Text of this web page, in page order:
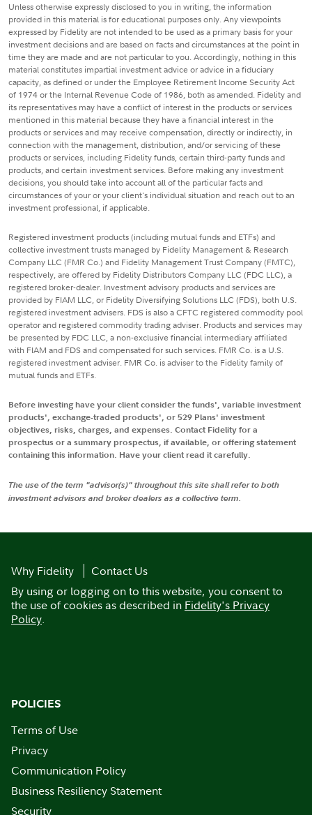
Unless otherwise expressly disclosed to you in writing, the information
provided in this material is for educational purposes only. Any viewpoints
expressed by Fidelity are not intended to be used as a primary basis for your
investment decisions and are based on facts and circumstances at the point in
time they are made and are not particular to you. Accordingly, nothing in this
material constitutes impartial investment advice or advice in a fiduciary
capacity, as defined or under the Employee Retirement Income Security Act
of 1974 or the Internal Revenue Code of 1986, both as amended. Fidelity and
its representatives may have a conflict of interest in the products or services
mentioned in this material because they have a financial interest in the
products or services and may receive compensation, directly or indirectly, in
connection with the management, distribution, and/or servicing of these
products or services, including Fidelity funds, certain third-party funds and
products, and certain investment services. Before making any investment
decisions, you should take into account all of the particular facts and
circumstances of your or your client's individual situation and reach out to an
investment professional, if applicable.
Registered investment products (including mutual funds and ETFs) and
collective investment trusts managed by Fidelity Management & Research
Company LLC (FMR Co.) and Fidelity Management Trust Company (FMTC),
respectively, are offered by Fidelity Distributors Company LLC (FDC LLC), a
registered broker-dealer. Investment advisory products and services are
provided by FIAM LLC, or Fidelity Diversifying Solutions LLC (FDS), both U.S.
registered investment advisers. FDS is also a CFTC registered commodity pool
operator and registered commodity trading adviser. Products and services may
be presented by FDC LLC, a non-exclusive financial intermediary affiliated
with FIAM and FDS and compensated for such services. FMR Co. is a U.S.
registered investment adviser. FMR Co. is adviser to the Fidelity family of
mutual funds and ETFs.
Before investing have your client consider the funds', variable investment
products', exchange-traded products', or 529 Plans' investment
objectives, risks, charges, and expenses. Contact Fidelity for a
prospectus or a summary prospectus, if available, or offering statement
containing this information. Have your client read it carefully.
The use of the term "advisor(s)" throughout this site shall refer to both
investment advisors and broker dealers as a collective term.
Why Fidelity
Contact Us
By using or logging on to this website, you consent to
the use of cookies as described in Fidelity's Privacy
Policy.
POLICIES
Terms of Use
Privacy
Communication Policy
Business Resiliency Statement
Security